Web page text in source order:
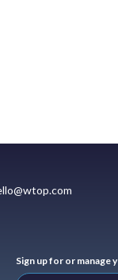
Sign up for or manage